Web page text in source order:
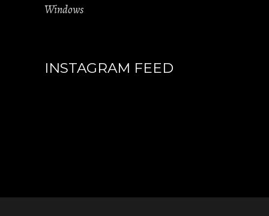
Windows
INSTAGRAM FEED